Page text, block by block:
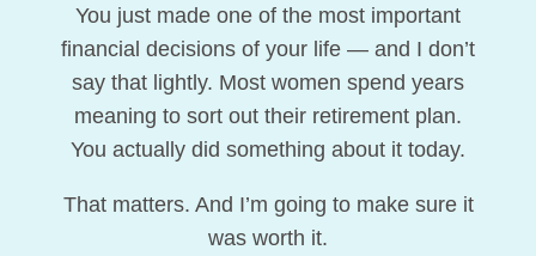
You just made one of the most important
financial decisions of your life — and I don’t
say that lightly. Most women spend years
meaning to sort out their retirement plan.
You actually did something about it today.
That matters. And I’m going to make sure it
was worth it.